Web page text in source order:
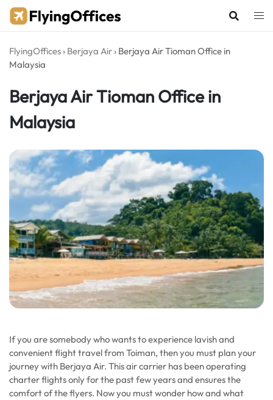
Skip
FlyingOffices › Berjaya Air › Berjaya Air Tioman Office in
Malaysia
Berjaya Air Tioman Office in
Malaysia
If you are somebody who wants to experience lavish and
convenient flight travel from Toiman, then you must plan your
journey with Berjaya Air. This air carrier has been operating
charter flights only for the past few years and ensures the
comfort of the flyers. Now you must wonder how and what